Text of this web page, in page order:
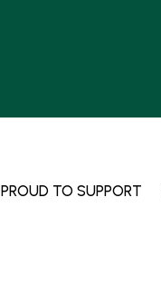
PROUD TO SUPPORT